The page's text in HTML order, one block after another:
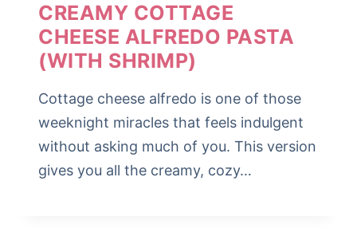
CREAMY COTTAGE
CHEESE ALFREDO PASTA
(WITH SHRIMP)
Cottage cheese alfredo is one of those
weeknight miracles that feels indulgent
without asking much of you. This version
gives you all the creamy, cozy…